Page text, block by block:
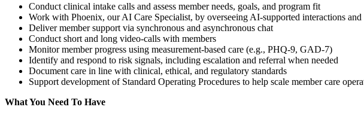
Conduct clinical intake calls and assess member needs, goals, and program fit
Work with Phoenix, our AI Care Specialist, by overseeing AI-supported interactions
Deliver member support via synchronous and asynchronous chat
Conduct short and long video-calls with members
Monitor member progress using measurement-based care (e.g., PHQ-9, GAD-7)
Identify and respond to risk signals, including escalation and referral when needed
Document care in line with clinical, ethical, and regulatory standards
Support development of Standard Operating Procedures to help scale member care
What You Need To Have